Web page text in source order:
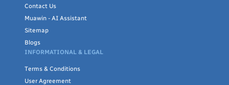
Contact Us
Muawin - AI Assistant
Sitemap
Blogs
INFORMATIONAL & LEGAL
Terms & Conditions
User Agreement